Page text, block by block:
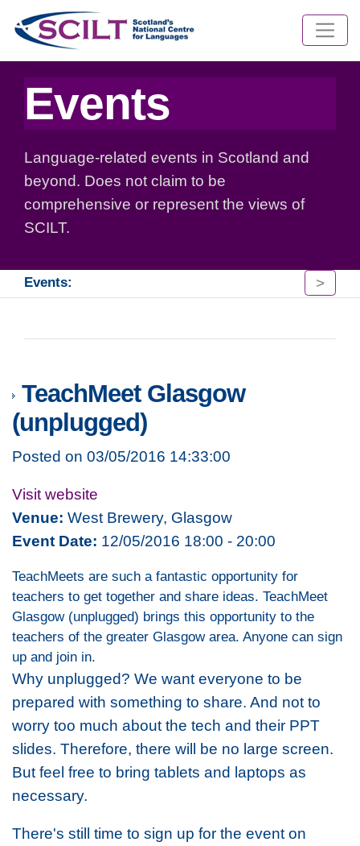
Events
Language-related events in Scotland and
beyond. Does not claim to be
comprehensive or represent the views of
SCILT.
Events: >
TeachMeet Glasgow
(unplugged)
Posted on 03/05/2016 14:33:00
Visit website
Venue: West Brewery, Glasgow
Event Date: 12/05/2016 18:00 - 20:00
TeachMeets are such a fantastic opportunity for
teachers to get together and share ideas. TeachMeet
Glasgow (unplugged) brings this opportunity to the
teachers of the greater Glasgow area. Anyone can sign
up and join in.
Why unplugged? We want everyone to be
prepared with something to share. And not to
worry too much about the tech and their PPT
slides. Therefore, there will be no large screen.
But feel free to bring tablets and laptops as
necessary.
There's still time to sign up for the event on